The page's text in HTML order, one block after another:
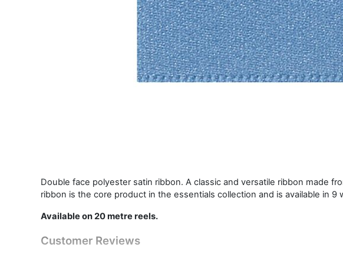
Double face polyester satin ribbon. A classic and versatile ribbon made
ribbon is the core product in the essentials collection and is available in 9
Available on 20 metre reels.
Customer Reviews